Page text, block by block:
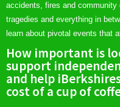
accidents, fires and community
tragedies and everything in
learn about pivotal events that
How important is
support
and help
cost of a cup of